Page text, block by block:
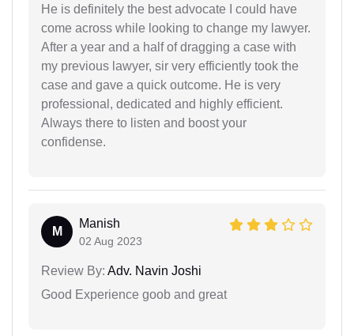
He is definitely the best advocate I could have
come across while looking to change my lawyer.
After a year and a half of dragging a case with
my previous lawyer, sir very efficiently took the
case and gave a quick outcome. He is very
professional, dedicated and highly efficient.
Always there to listen and boost your
confidense.
M
Manish
02 Aug 2023
Review By: Adv. Navin Joshi
Good Experience goob and great